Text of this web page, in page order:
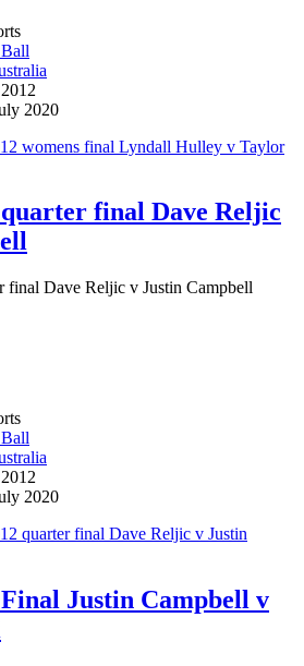
2020
womens final Lyndall Hulley v Taylor
final Dave Reljic
2020
quarter final Dave Reljic v Justin
Justin Campbell v